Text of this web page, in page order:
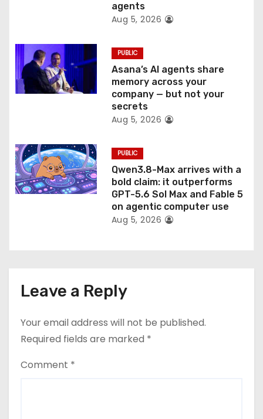
agents
Aug 5, 2026
PUBLIC
Asana’s AI agents share
memory across your
company — but not your
secrets
Aug 5, 2026
PUBLIC
Qwen3.8-Max arrives with a
bold claim: it outperforms
GPT-5.6 Sol Max and Fable 5
on agentic computer use
Aug 5, 2026
Leave a Reply
Your email address will not be published.
Required fields are marked *
Comment *